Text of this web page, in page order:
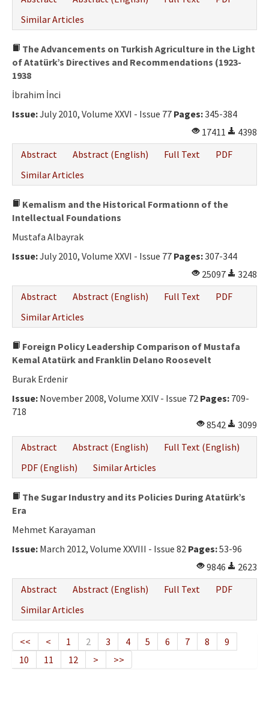
Similar Articles
The Advancements on Turkish Agriculture in the Light
of Atatürk’s Directives and Recommendations (1923-
1938
İbrahim İnci
Issue:July 2010, Volume XXVI - Issue 77 Pages:345-384
17411
4398
Abstract
Abstract (English) Full Text
PDF
Similar Articles
Kemalism and the Historical Formationn of the
Intellectual Foundations
Mustafa Albayrak
Issue:July 2010, Volume XXVI - Issue 77 Pages:307-344
25097
3248
Abstract
Abstract (English) Full Text
PDF
Similar Articles
Foreign Policy Leadership Comparison of Mustafa
Kemal Atatürk and Franklin Delano Roosevelt
Burak Erdenir
Issue: November 2008, Volume XXIV - Issue 72 Pages: 709-
718
8542
3099
Abstract
Abstract (English)
Full Text (English)
PDF (English)
Similar Articles
The Sugar Industry and its Policies During Atatürk’s
Era
Mehmet Karayaman
Issue: March 2012, Volume XXVIII - Issue 82 Pages:53-96
9846
2623
Abstract
Abstract (English) Full Text
PDF
Similar Articles
<< < 1 2 3 4 5 6 7 8
9
10
11 12 > >>